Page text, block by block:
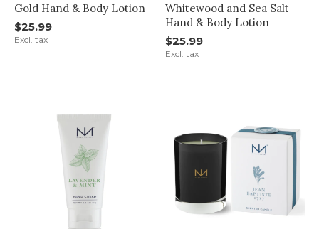
Gold Hand & Body Lotion
$25.99
Excl. tax
Whitewood and Sea Salt
Hand & Body Lotion
$25.99
Excl. tax